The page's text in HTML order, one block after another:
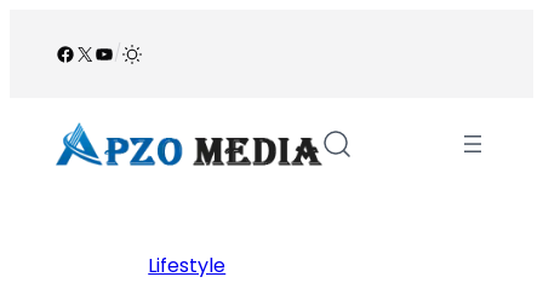
Facebook
X YouTube
/
Lifestyle